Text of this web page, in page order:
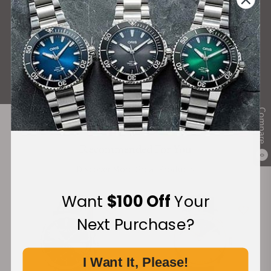
Compare
0
What Our Customers Say
Rated 4.9 by over +3800 Customers
ALL REVIEWS
Want $100 OffYour
Next Purchase?
I Want It, Please!